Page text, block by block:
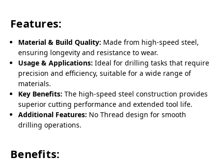
Features:
Material & Build Quality: Made from high-speed steel,
ensuring longevity and resistance to wear.
Usage & Applications: Ideal for drilling tasks that require
precision and efficiency, suitable for a wide range of
materials.
Key Benefits: The high-speed steel construction provides
superior cutting performance and extended tool life.
Additional Features: No Thread design for smooth
drilling operations.
Benefits: